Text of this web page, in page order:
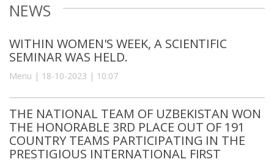
NEWS
WITHIN WOMEN'S WEEK, A SCIENTIFIC
SEMINAR WAS HELD.
Menu | 18-10-2023 | 10:07
THE NATIONAL TEAM OF UZBEKISTAN WON
THE HONORABLE 3RD PLACE OUT OF 191
COUNTRY TEAMS PARTICIPATING IN THE
PRESTIGIOUS INTERNATIONAL FIRST